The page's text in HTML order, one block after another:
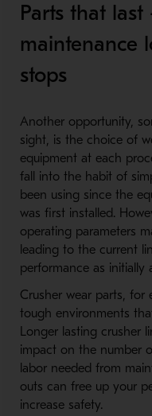
Parts that
maintenance
stops
Another opportunity,
sight, is the choice of
equipment at each
fall into the habit of
been using since the
was first installed.
operating parameters
leading to the current
performance as initially
Crusher wear parts,
tough environments
Longer lasting crusher
impact on the number
labor needed from
outs can free up your
increase safety.